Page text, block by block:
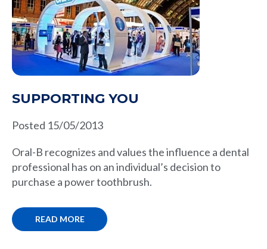
SUPPORTING YOU
Posted 15/05/2013
Oral-B recognizes and values the influence a dental
professional has on an individual’s decision to
purchase a power toothbrush.
READ MORE